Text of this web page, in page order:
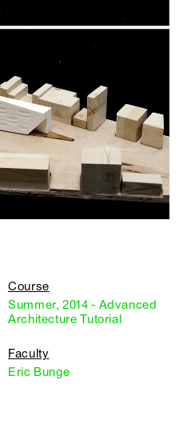
Course
Summer, 2014 - Advanced
Architecture Tutorial
Faculty
Eric Bunge